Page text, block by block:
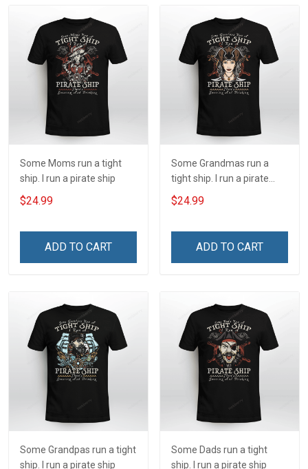
Some Moms run a tight
ship. I run a pirate ship
$24.99
ADD TO CART
Some Grandmas run a
tight ship. I run a pirate
ship
$24.99
ADD TO CART
Some Grandpas run a tight
ship. I run a pirate ship
Some Dads run a tight
ship. I run a pirate ship